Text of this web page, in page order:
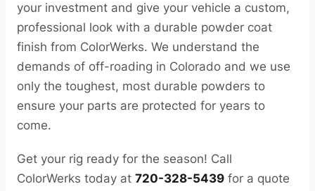
your investment and give your vehicle a custom,
professional look with a durable powder coat
finish from ColorWerks. We understand the
demands of off-roading in Colorado and we use
only the toughest, most durable powders to
ensure your parts are protected for years to
come.
Get your rig ready for the season! Call
ColorWerks today at 720-328-5439 for a quote